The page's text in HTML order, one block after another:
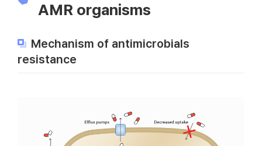
AMR organisms
Mechanism of antimicrobials
resistance